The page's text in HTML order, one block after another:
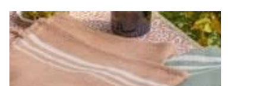
Crystal
Art / Wall Decor